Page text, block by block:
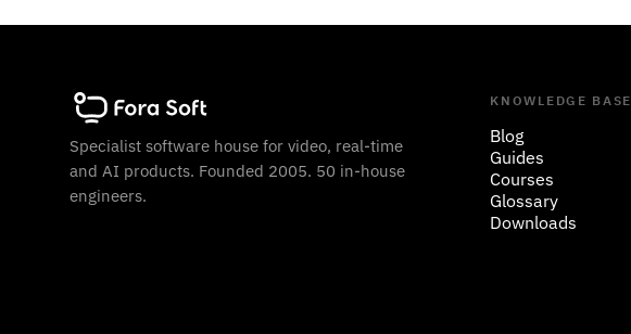
Specialist software house for video, real-time
and AI products. Founded 2005. 50 in-house
engineers.
KNOWLEDGE BASE
Blog
Guides
Courses
Glossary
Downloads